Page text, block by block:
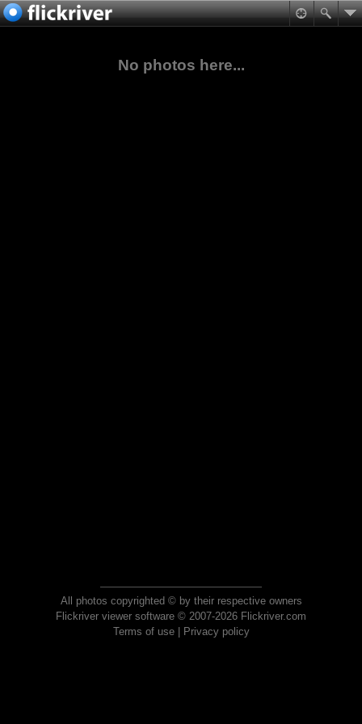
No photos here...
All photos copyrighted © by their respective owners
Flickriver viewer software © 2007-2026 Flickriver.com
Terms of use| Privacy policy